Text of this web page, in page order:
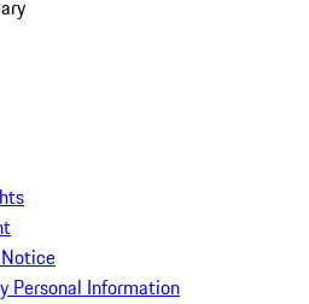
Personal Information